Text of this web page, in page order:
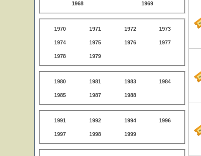
1968 1969
1970 1971 1972 1973
1974 1975 1976 1977
1978 1979
1980 1981 1983 1984
1985 1987 1988
1991 1992 1994 1996
1997 1998 1999